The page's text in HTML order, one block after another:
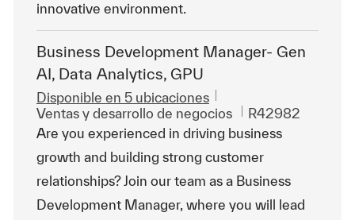
innovative environment.
Business Development Manager- Gen
AI, Data Analytics, GPU
Disponible en 5 ubicaciones
Categoría
Ventas y desarrollo de negocios Id. de trabajo
R42982
Are you experienced in driving business
growth and building strong customer
relationships? Join our team as a Business
Development Manager, where you will lead